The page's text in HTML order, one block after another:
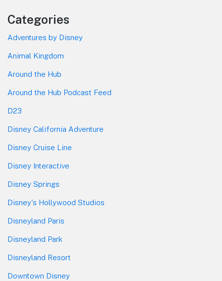
Categories
Adventures by Disney
Animal Kingdom
Around the Hub
Around the Hub Podcast Feed
D23
Disney California Adventure
Disney Cruise Line
Disney Interactive
Disney Springs
Disney's Hollywood Studios
Disneyland Paris
Disneyland Park
Disneyland Resort
Downtown Disney